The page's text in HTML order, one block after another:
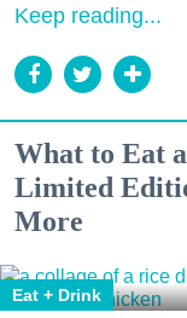
Keep reading...
What to Eat
Limited
More
Eat + Drink